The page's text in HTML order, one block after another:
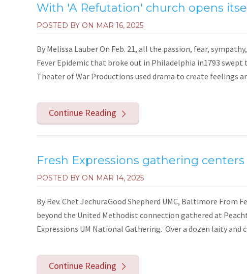
With 'A Refutation' church opens
POSTED BY ON MAR 16, 2025
By Melissa Lauber On Feb. 21, all the passion, fear,
Fever Epidemic that broke out in Philadelphia in1793 swept
Theater of War Productions used drama to create feelings
Continue Reading
Fresh Expressions gathering
POSTED BY ON MAR 14, 2025
By Rev. Chet JechuraGood Shepherd UMC, Baltimore From
beyond the United Methodist connection gathered at
Expressions UM National Gathering. Over a dozen laity and
Continue Reading